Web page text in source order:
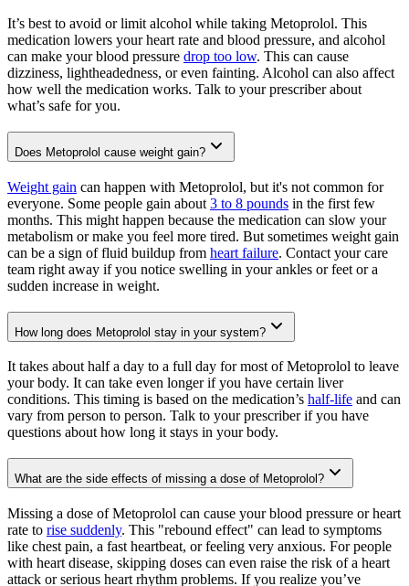
It’s best to avoid or limit alcohol while taking Metoprolol. This
medication lowers your heart rate and blood pressure, and alcohol
can make your blood pressure drop too low. This can cause
dizziness, lightheadedness, or even fainting. Alcohol can also affect
how well the medication works. Talk to your prescriber about
what’s safe for you.
Does Metoprolol cause weight gain?
Weight gain can happen with Metoprolol, but it's not common for
everyone. Some people gain about 3 to 8 pounds in the first few
months. This might happen because the medication can slow your
metabolism or make you feel more tired. But sometimes weight gain
can be a sign of fluid buildup from heart failure. Contact your care
team right away if you notice swelling in your ankles or feet or a
sudden increase in weight.
How long does Metoprolol stay in your system?
It takes about half a day to a full day for most of Metoprolol to leave
your body. It can take even longer if you have certain liver
conditions. This timing is based on the medication’s half-life and can
vary from person to person. Talk to your prescriber if you have
questions about how long it stays in your body.
What are the side effects of missing a dose of Metoprolol?
Missing a dose of Metoprolol can cause your blood pressure or heart
rate to rise suddenly. This "rebound effect" can lead to symptoms
like chest pain, a fast heartbeat, or feeling very anxious. For people
with heart disease, skipping doses can even raise the risk of a heart
attack or serious heart rhythm problems. If you realize you’ve